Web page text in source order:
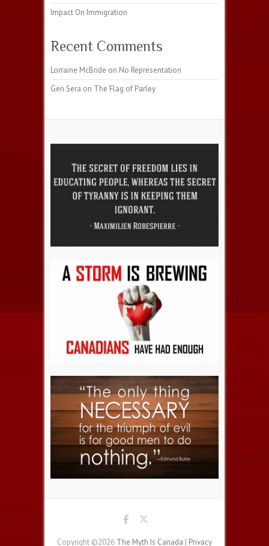
Impact On Immigration
Recent Comments
Lorraine McBride on No Representation
Geri Sera on The Flag of Parley
Copyright ©2026 The Myth Is Canada | Privacy